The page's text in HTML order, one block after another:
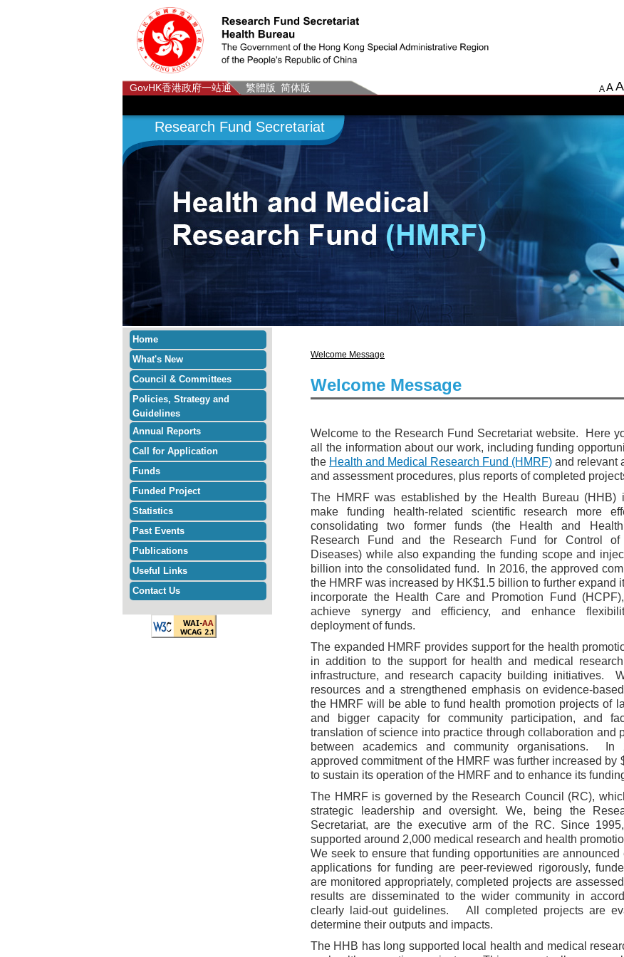
GovHK香港政府一站通 繁體版 简体版 AAA
Research Fund Secretariat
Home
What's New
Council & Committees
Policies, Strategy and
Guidelines
Annual Reports
Call for Application
Funds
Funded Project
Statistics
Past Events
Publications
Useful Links
Contact Us
Welcome Message
Welcome Message
Welcome to the Research Fund Secretariat website. Here
all the information about our work, including funding
the Health and Medical Research Fund (HMRF) and relevant
and assessment procedures, plus reports of completed
The HMRF was established by the Health Bureau (HHB)
make funding health-related scientific research more
consolidating two former funds (the Health and
Research Fund and the Research Fund for Control of
Diseases) while also expanding the funding scope and
billion into the consolidated fund. In 2016, the approved
the HMRF was increased by HK$1.5 billion to further expand
incorporate the Health Care and Promotion Fund
achieve synergy and efficiency, and enhance
deployment of funds.
The expanded HMRF provides support for the health
in addition to the support for health and medical
infrastructure, and research capacity building initiatives.
resources and a strengthened emphasis on evidence-
the HMRF will be able to fund health promotion projects of
and bigger capacity for community participation, and
translation of science into practice through collaboration and
between academics and community organisations. In
approved commitment of the HMRF was further increased by
to sustain its operation of the HMRF and to enhance its
The HMRF is governed by the Research Council (RC),
strategic leadership and oversight. We, being the
Secretariat, are the executive arm of the RC. Since
supported around 2,000 medical research and health
We seek to ensure that funding opportunities are announced
applications for funding are peer-reviewed rigorously,
are monitored appropriately, completed projects are
results are disseminated to the wider community in
clearly laid-out guidelines. All completed projects are
determine their outputs and impacts.
The HHB has long supported local health and medical